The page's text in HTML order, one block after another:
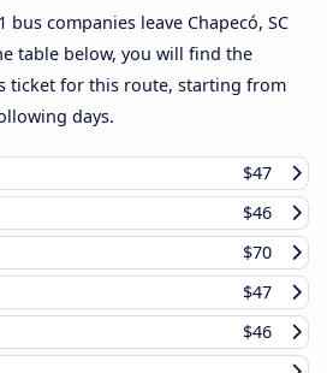
bus companies leave Chapecó, SC
table below, you will find the
ticket for this route, starting from
days.
$47
$46
$70
$47
$46